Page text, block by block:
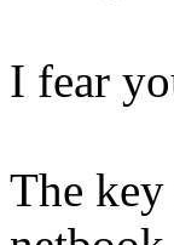
I fear
The